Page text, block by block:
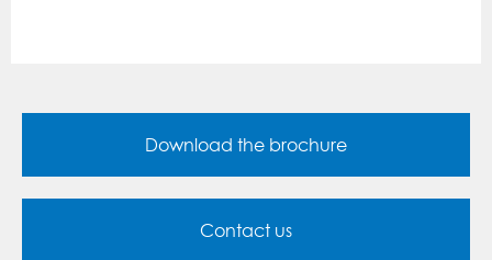
Download the brochure
Contact us